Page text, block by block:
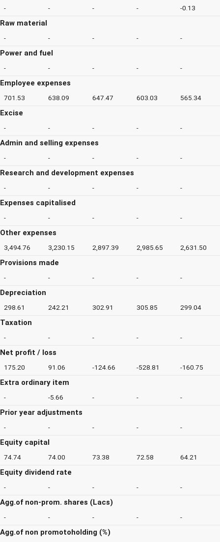
- - - - -0.13
Raw material
- - - - -
Power and fuel
- - - - -
Employee expenses
701.53 638.09 647.47 603.03 565.34
Excise
- - - - -
Admin and selling expenses
- - - - -
Research and development expenses
- - - - -
Expenses capitalised
- - - - -
Other expenses
3,494.76 3,230.15 2,897.39 2,985.65 2,631.50
Provisions made
- - - - -
Depreciation
298.61 242.21 302.91 305.85 299.04
Taxation
- - - - -
Net profit / loss
175.20 91.06 -124.66 -528.81 -160.75
Extra ordinary item
- -5.66 - - -
Prior year adjustments
- - - - -
Equity capital
74.74 74.00 73.38 72.58 64.21
Equity dividend rate
- - - - -
Agg.of non-prom. shares (Lacs)
- - - - -
Agg.of non promotoholding (%)